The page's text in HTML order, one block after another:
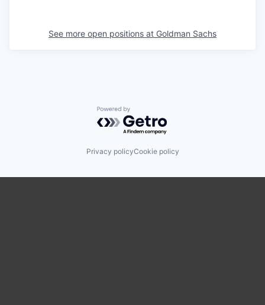
See more open positions at Goldman Sachs
Powered by Getro.com
Privacy policyCookie policy